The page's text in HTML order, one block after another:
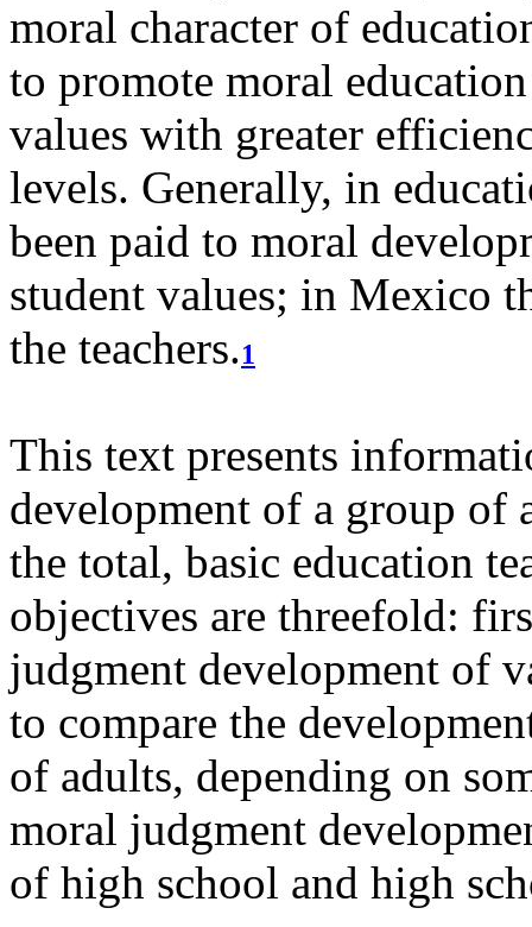
moral character of
to promote moral
values with greater
levels. Generally, in
been paid to moral
student values; in Mexico
the teachers.1
This text presents
development of a group of
the total, basic education
objectives are threefold:
judgment development of
to compare the
of adults, depending on
moral judgment
of high school and high